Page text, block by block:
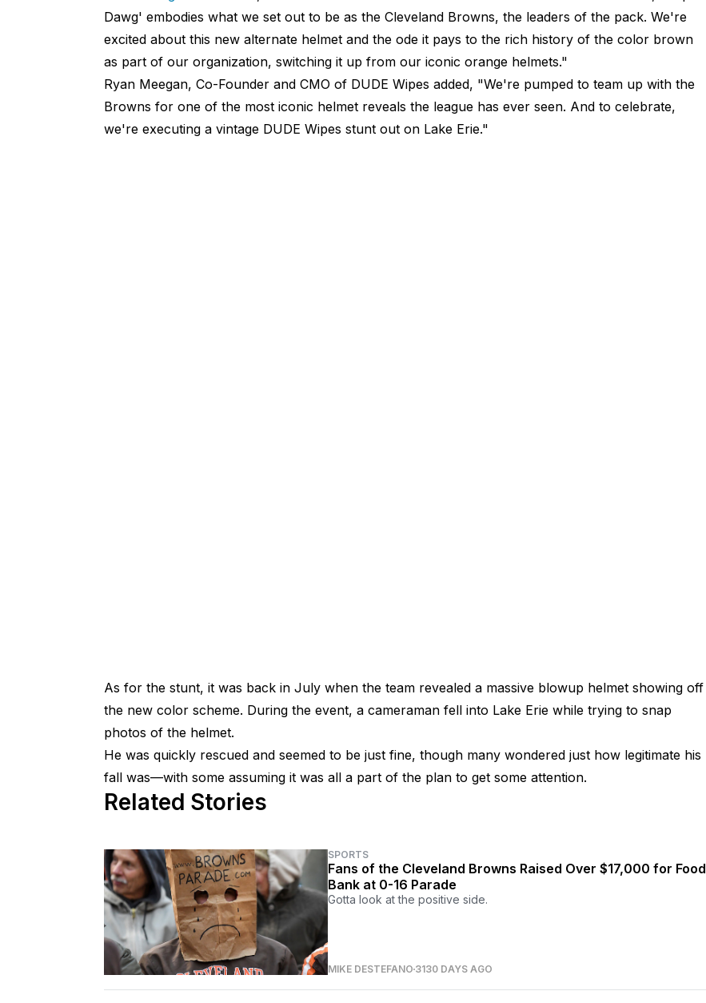
Dawg' embodies what we set out to be as the Cleveland Browns, the leaders of the pack. We're
excited about this new alternate helmet and the ode it pays to the rich history of the color brown
as part of our organization, switching it up from our iconic orange helmets."
Ryan Meegan, Co-Founder and CMO of DUDE Wipes added, "We're pumped to team up with the
Browns for one of the most iconic helmet reveals the league has ever seen. And to celebrate,
we're executing a vintage DUDE Wipes stunt out on Lake Erie."
As for the stunt, it was back in July when the team revealed a massive blowup helmet showing off
the new color scheme. During the event, a cameraman fell into Lake Erie while trying to snap
photos of the helmet.
He was quickly rescued and seemed to be just fine, though many wondered just how legitimate his
fall was—with some assuming it was all a part of the plan to get some attention.
Related Stories
SPORTS
Fans of the Cleveland Browns Raised Over $17,000 for Food
Bank at 0-16 Parade
Gotta look at the positive side.
MIKE DESTEFANO3130 DAYS AGO